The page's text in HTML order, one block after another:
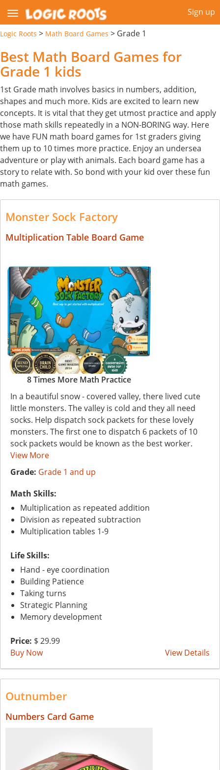
Sign up
Logic Roots > Math Board Games > Grade 1
Best Math Board Games for
Grade 1 kids
1st Grade math involves basics in numbers, addition,
shapes and much more. Kids are excited to learn new
concepts. It is vital that they get utmost practice and apply
those math skills repeatedly in a NON-BORING way. Here
we have FUN math board games for 1st graders giving
them up to 10 times more practice. Enjoy an undersea
adventure or play with animals. Each board game has a
story to relate with. So bond with your kid over these fun
math games.
Monster Sock Factory
Multiplication Table Board Game
8 Times More Math Practice
In a beautiful snow - covered valley, there lived cute
little monsters. The valley is cold and they all need
socks. Help dispatch sock packets for these lovely
monsters. The first one to dispatch 6 packets of 10
sock packets would be known as the best worker.
View More
Grade: Grade 1 and up
Math Skills:
Multiplication as repeated addition
Division as repeated subtraction
Multiplication tables 1-9
Life Skills:
Hand - eye coordination
Building Patience
Taking turns
Strategic Planning
Memory development
Price: $ 29.99
Buy Now
View Details
Outnumber
Numbers Card Game